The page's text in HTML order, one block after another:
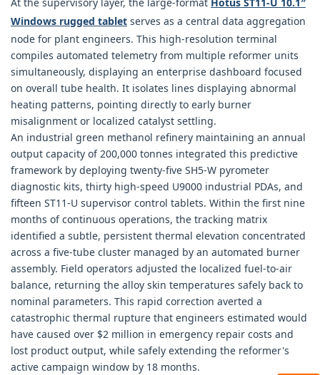
At the supervisory layer, the large-format Hotus ST11‑U 10.1″
Windows rugged tablet serves as a central data aggregation
node for plant engineers. This high-resolution terminal
compiles automated telemetry from multiple reformer units
simultaneously, displaying an enterprise dashboard focused
on overall tube health. It isolates lines displaying abnormal
heating patterns, pointing directly to early burner
misalignment or localized catalyst settling.
An industrial green methanol refinery maintaining an annual
output capacity of 200,000 tonnes integrated this predictive
framework by deploying twenty-five SH5-W pyrometer
diagnostic kits, thirty high-speed U9000 industrial PDAs, and
fifteen ST11-U supervisor control tablets. Within the first nine
months of continuous operations, the tracking matrix
identified a subtle, persistent thermal elevation concentrated
across a five-tube cluster managed by an automated burner
assembly. Field operators adjusted the localized fuel-to-air
balance, returning the alloy skin temperatures safely back to
nominal parameters. This rapid correction averted a
catastrophic thermal rupture that engineers estimated would
have caused over $2 million in emergency repair costs and
lost product output, while safely extending the reformer's
active campaign window by 18 months.